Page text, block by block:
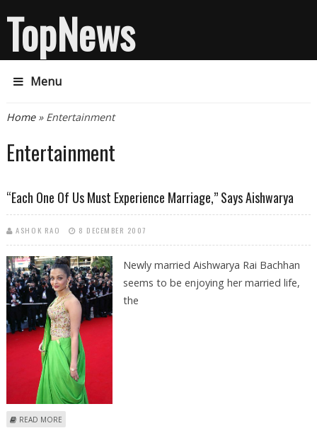
TopNews
Menu
You are here
Home» Entertainment
Entertainment
“Each One Of Us Must Experience Marriage,” Says Aishwarya
ASHOK RAO 8 DECEMBER 2007
Newly married Aishwarya Rai Bachhan
seems to be enjoying her married life,
the
READ MORE